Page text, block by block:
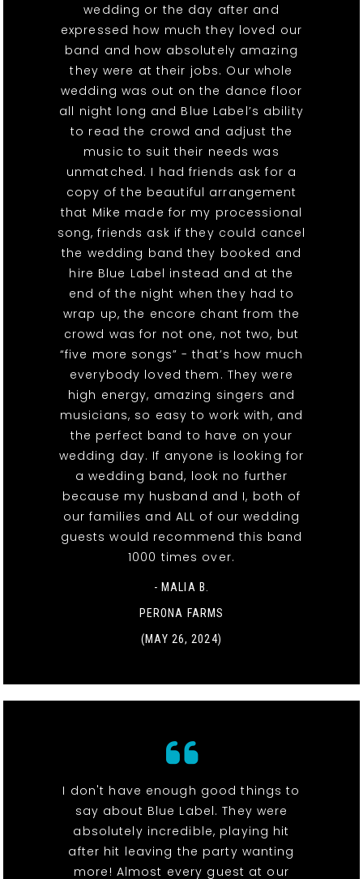
wedding or the day after and
expressed how much they loved our
band and how absolutely amazing
they were at their jobs. Our whole
wedding was out on the dance floor
all night long and Blue Label’s ability
to read the crowd and adjust the
music to suit their needs was
unmatched. I had friends ask for a
copy of the beautiful arrangement
that Mike made for my processional
song, friends ask if they could cancel
the wedding band they booked and
hire Blue Label instead and at the
end of the night when they had to
wrap up, the encore chant from the
crowd was for not one, not two, but
“five more songs” - that’s how much
everybody loved them. They were
high energy, amazing singers and
musicians, so easy to work with, and
the perfect band to have on your
wedding day. If anyone is looking for
a wedding band, look no further
because my husband and I, both of
our families and ALL of our wedding
guests would recommend this band
1000 times over.
- MALIA B.
PERONA FARMS
(MAY 26, 2024)
I don't have enough good things to
say about Blue Label. They were
absolutely incredible, playing hit
after hit leaving the party wanting
more! Almost every guest at our